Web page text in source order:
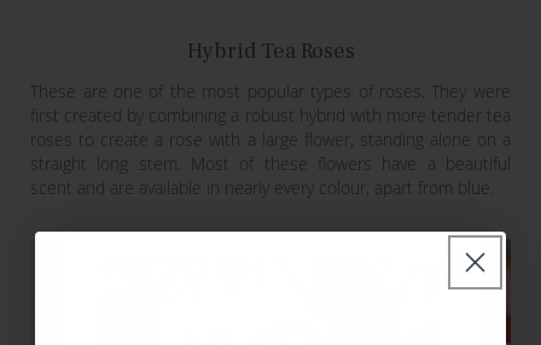
Hybrid Tea Roses
These are one of the most popular types of roses. They were
first created by combining a robust hybrid with more tender tea
roses to create a rose with a large flower, standing alone on a
straight long stem. Most of these flowers have a beautiful
scent and are available in nearly every colour, apart from blue.